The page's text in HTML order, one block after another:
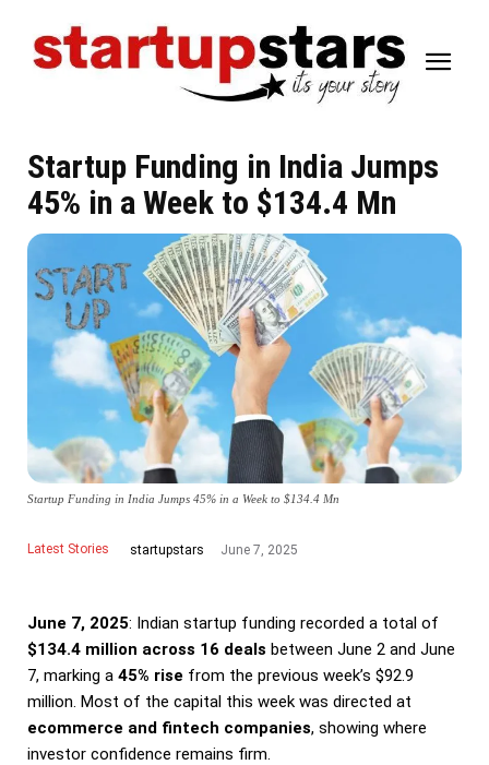
Startup Funding in India Jumps
45% in a Week to $134.4 Mn
Startup Funding in India Jumps 45% in a Week to $134.4 Mn
Latest Stories startupstars June 7, 2025
June 7, 2025: Indian startup funding recorded a total of
$134.4 million across 16 deals between June 2 and June
7, marking a 45% rise from the previous week’s $92.9
million. Most of the capital this week was directed at
ecommerce and fintech companies, showing where
investor confidence remains firm.